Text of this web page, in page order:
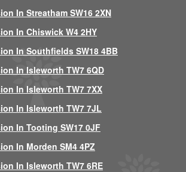
In Streatham SW16 2XN
In Chiswick W4 2HY
In Southfields SW18 4BB
In Isleworth TW7 6QD
In Isleworth TW7 7XX
In Isleworth TW7 7JL
In Tooting SW17 0JF
In Morden SM4 4PZ
In Isleworth TW7 6RE